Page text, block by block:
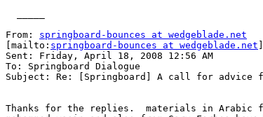
From: springboard-bounces at wedgeblade.net
[mailto: springboard-bounces at wedgeblade.net
Sent: Friday, April 18, 2008 12:56 AM
To: Springboard Dialogue
Subject: Re: [Springboard] A call for advice
Thanks for the replies.  materials in Arabic